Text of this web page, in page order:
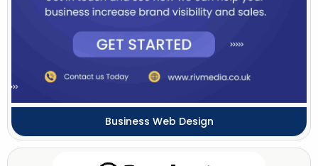
Business Web Design